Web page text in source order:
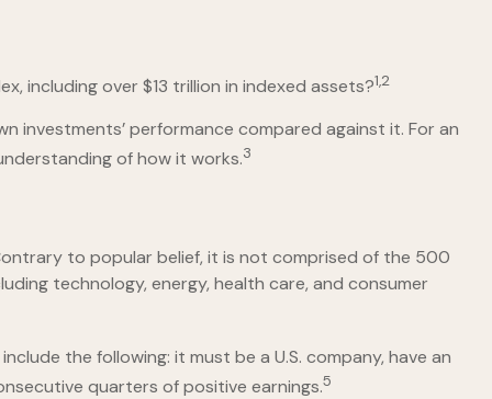
including over $13 trillion in indexed assets?1,2
investments’ performance compared against it. For an
of how it works.3
to popular belief, it is not comprised of the 500
technology, energy, health care, and consumer
the following: it must be a U.S. company, have an
quarters of positive earnings.5